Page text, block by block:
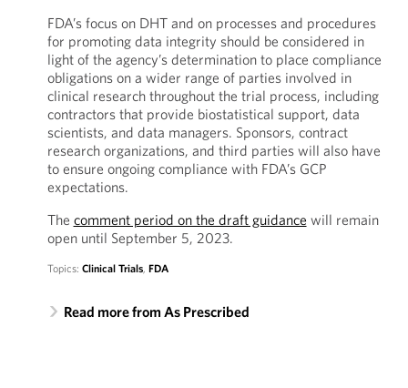
FDA’s focus on DHT and on processes and procedures
for promoting data integrity should be considered in
light of the agency’s determination to place compliance
obligations on a wider range of parties involved in
clinical research throughout the trial process, including
contractors that provide biostatistical support, data
scientists, and data managers. Sponsors, contract
research organizations, and third parties will also have
to ensure ongoing compliance with FDA’s GCP
expectations.
The comment period on the draft guidance will remain
open until September 5, 2023.
Topics: Clinical Trials, FDA
Read more from As Prescribed